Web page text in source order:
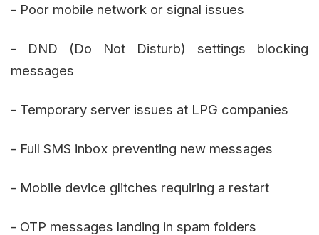
- Poor mobile network or signal issues
- DND (Do Not Disturb) settings blocking
messages
- Temporary server issues at LPG companies
- Full SMS inbox preventing new messages
- Mobile device glitches requiring a restart
- OTP messages landing in spam folders